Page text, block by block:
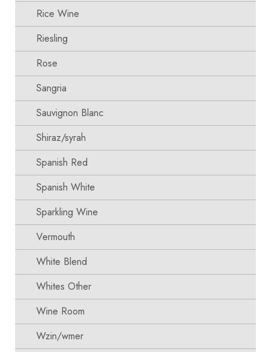
Rice Wine
Riesling
Rose
Sangria
Sauvignon Blanc
Shiraz/syrah
Spanish Red
Spanish White
Sparkling Wine
Vermouth
White Blend
Whites Other
Wine Room
Wzin/wmer